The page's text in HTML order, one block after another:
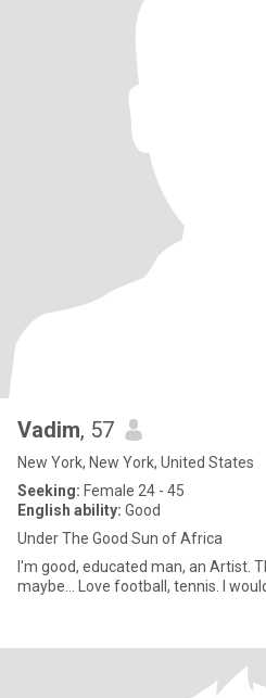
Vadim, 57
New York, New York, United States
Seeking: Female 24 - 45
English ability: Good
Under The Good Sun of Africa
I'm good, educated man, an Artist.
maybe... Love football, tennis.